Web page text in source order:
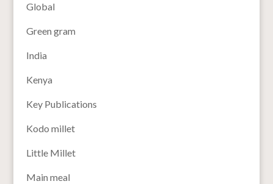
Global
Green gram
India
Kenya
Key Publications
Kodo millet
Little Millet
Main meal